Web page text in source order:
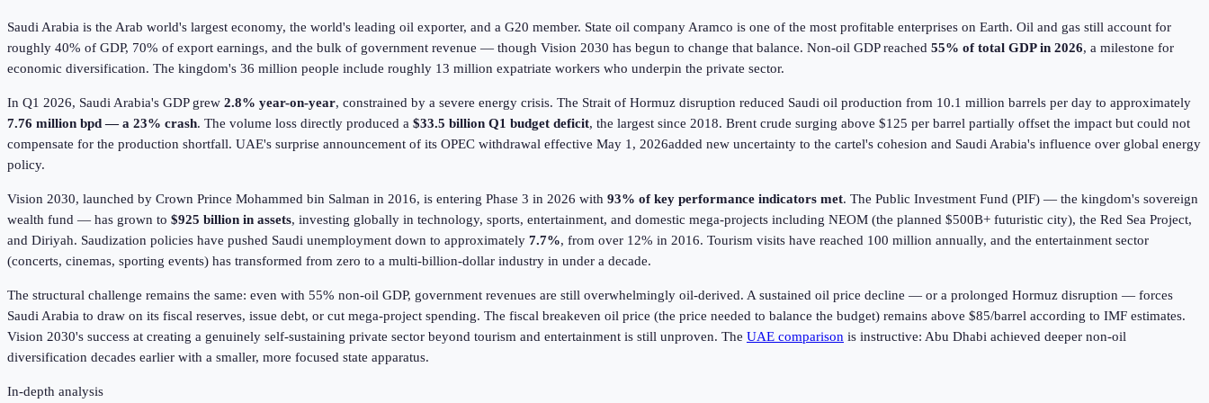
Saudi Arabia is the Arab world's largest economy, the world's leading oil exporter, and a G20 member. State oil company Aramco is one of the most profitable enterprises on Earth. Oil and gas still account for
roughly 40% of GDP, 70% of export earnings, and the bulk of government revenue — though Vision 2030 has begun to change that balance. Non-oil GDP reached 55% of total GDP in 2026, a milestone for
economic diversification. The kingdom's 36 million people include roughly 13 million expatriate workers who underpin the private sector.
In Q1 2026, Saudi Arabia's GDP grew 2.8% year-on-year, constrained by a severe energy crisis. The Strait of Hormuz disruption reduced Saudi oil production from 10.1 million barrels per day to approximately
7.76 million bpd — a 23% crash. The volume loss directly produced a $33.5 billion Q1 budget deficit, the largest since 2018. Brent crude surging above $125 per barrel partially offset the impact but could not
compensate for the production shortfall. UAE's surprise announcement of its OPEC withdrawal effective May 1, 2026added new uncertainty to the cartel's cohesion and Saudi Arabia's influence over global energy
policy.
Vision 2030, launched by Crown Prince Mohammed bin Salman in 2016, is entering Phase 3 in 2026 with 93% of key performance indicators met. The Public Investment Fund (PIF) — the kingdom's sovereign
wealth fund — has grown to $925 billion in assets, investing globally in technology, sports, entertainment, and domestic mega-projects including NEOM (the planned $500B+ futuristic city), the Red Sea Project,
and Diriyah. Saudization policies have pushed Saudi unemployment down to approximately 7.7%, from over 12% in 2016. Tourism visits have reached 100 million annually, and the entertainment sector
(concerts, cinemas, sporting events) has transformed from zero to a multi-billion-dollar industry in under a decade.
The structural challenge remains the same: even with 55% non-oil GDP, government revenues are still overwhelmingly oil-derived. A sustained oil price decline — or a prolonged Hormuz disruption — forces
Saudi Arabia to draw on its fiscal reserves, issue debt, or cut mega-project spending. The fiscal breakeven oil price (the price needed to balance the budget) remains above $85/barrel according to IMF estimates.
Vision 2030's success at creating a genuinely self-sustaining private sector beyond tourism and entertainment is still unproven. The UAE comparison is instructive: Abu Dhabi achieved deeper non-oil
diversification decades earlier with a smaller, more focused state apparatus.
In-depth analysis